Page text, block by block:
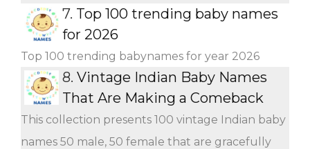
7. Top 100 trending baby names
for 2026
Top 100 trending babynames for year 2026
8. Vintage Indian Baby Names
That Are Making a Comeback
This collection presents 100 vintage Indian baby
names 50 male, 50 female that are gracefully